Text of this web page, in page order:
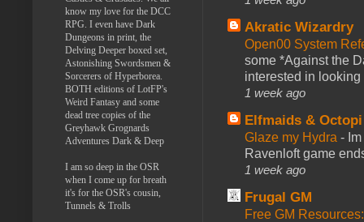
Akratic Wizardry
Open00 System
some *Against the
interested in looking
1 week ago
Elfmaids & Octopi
Glaze my Hydra -
Ravenloft game
1 week ago
Frugal GM
Free GM
know my love for the DCC
RPG. I even have Dark
Dungeons in print, the
Delving Deeper boxed set,
Astonishing Swordsmen &
Sorcerers of Hyperborea.
BOTH editions of LotFP's
Weird Fantasy and some
dead tree copies of the
Greyhawk Grognards
Adventures Dark & Deep
I am so deep in the OSR
when I come up for breath
it's for the OSR's cousin,
Tunnels & Trolls